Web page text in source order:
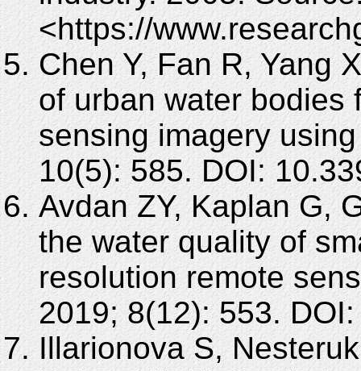
<https://
Chen Y, Fan R, Yang
of urban water bodies
sensing imagery
10(5): 585. DOI:
Avdan ZY, Kaplan G,
the water quality of
resolution remote
2019; 8(12): 553.
Illarionova S,